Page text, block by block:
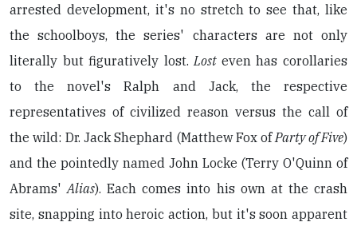
arrested development, it's no stretch to see that, like
the schoolboys, the series' characters are not only
literally but figuratively lost. Lost even has corollaries
to the novel's Ralph and Jack, the respective
representatives of civilized reason versus the call of
the wild: Dr. Jack Shephard (Matthew Fox of Party of Five)
and the pointedly named John Locke (Terry O'Quinn of
Abrams'Alias). Each comes into his own at the crash
site, snapping into heroic action, but it's soon apparent